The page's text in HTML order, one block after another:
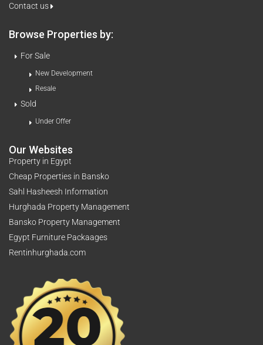
Contact us
Browse Properties by:
For Sale
New Development
Resale
Sold
Under Offer
Our Websites
Property in Egypt
Cheap Properties in Bansko
Sahl Hasheesh Information
Hurghada Property Management
Bansko Property Management
Egypt Furniture Packaages
Rentinhurghada.com